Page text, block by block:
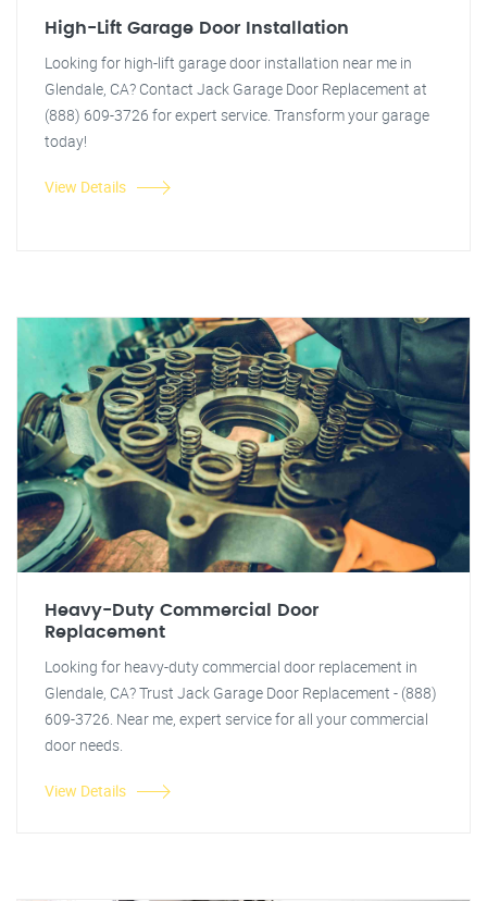
High-Lift Garage Door Installation
Looking for high-lift garage door installation near me in
Glendale, CA? Contact Jack Garage Door Replacement at
(888) 609-3726 for expert service. Transform your garage
today!
View Details
Heavy-Duty Commercial Door
Replacement
Looking for heavy-duty commercial door replacement in
Glendale, CA? Trust Jack Garage Door Replacement - (888)
609-3726. Near me, expert service for all your commercial
door needs.
View Details